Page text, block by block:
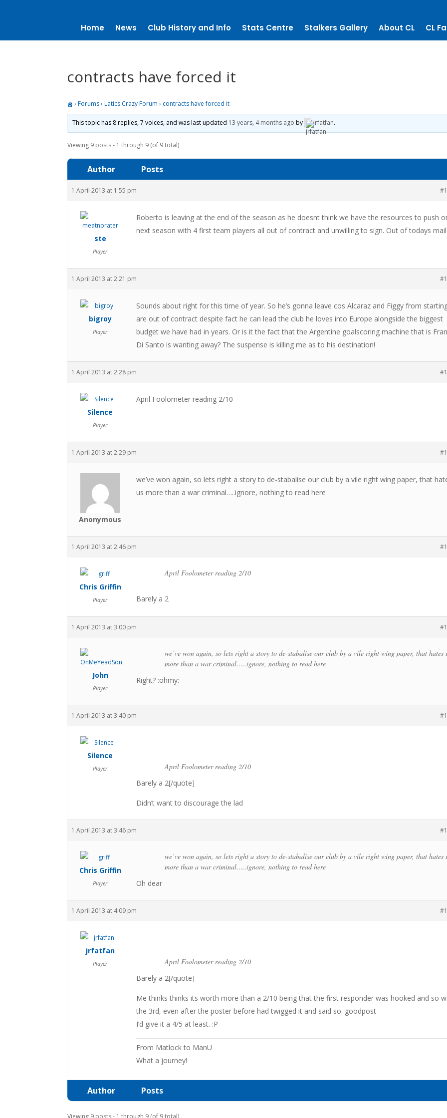
Home News Club History and Info Stats Centre Stalkers Gallery About CL CL
contracts have forced it
› Forums › Latics Crazy Forum › contracts have forced it
This topic has 8 replies, 7 voices, and was last updated 13 years, 4 months ago by jrfatfan.
Viewing 9 posts - 1 through 9 (of 9 total)
Author Posts
1 April 2013 at 1:55 pm
ste
Player
Roberto is leaving at the end of the season as he doesnt think we have the resources to push
next season with 4 first team players all out of contract and unwilling to sign. Out of todays mail
1 April 2013 at 2:21 pm
bigroy
Player
Sounds about right for this time of year. So he’s gonna leave cos Alcaraz and Figgy from
are out of contract despite fact he can lead the club he loves into Europe alongside the biggest
budget we have had in years. Or is it the fact that the Argentine goalscoring machine that is
Di Santo is wanting away? The suspense is killing me as to his destination!
1 April 2013 at 2:28 pm
Silence
Player
April Foolometer reading 2/10
1 April 2013 at 2:29 pm
Anonymous
we’ve won again, so lets right a story to de-stabalise our club by a vile right wing paper, that
us more than a war criminal…..ignore, nothing to read here
1 April 2013 at 2:46 pm
Chris Griffin
Player
April Foolometer reading 2/10
Barely a 2
1 April 2013 at 3:00 pm
John
Player
we’ve won again, so lets right a story to de-stabalise our club by a vile right wing paper, that hates
more than a war criminal…..ignore, nothing to read here
Right? :ohmy:
1 April 2013 at 3:40 pm
Silence
Player
April Foolometer reading 2/10
Barely a 2[/quote]
Didn’t want to discourage the lad
1 April 2013 at 3:46 pm
Chris Griffin
Player
we’ve won again, so lets right a story to de-stabalise our club by a vile right wing paper, that hates
more than a war criminal…..ignore, nothing to read here
Oh dear
1 April 2013 at 4:09 pm
jrfatfan
Player
April Foolometer reading 2/10
Barely a 2[/quote]
Me thinks thinks its worth more than a 2/10 being that the first responder was hooked and so
the 3rd, even after the poster before had twigged it and said so. goodpost
I’d give it a 4/5 at least. :P
From Matlock to ManU
What a journey!
Author Posts
Viewing 9 posts - 1 through 9 (of 9 total)